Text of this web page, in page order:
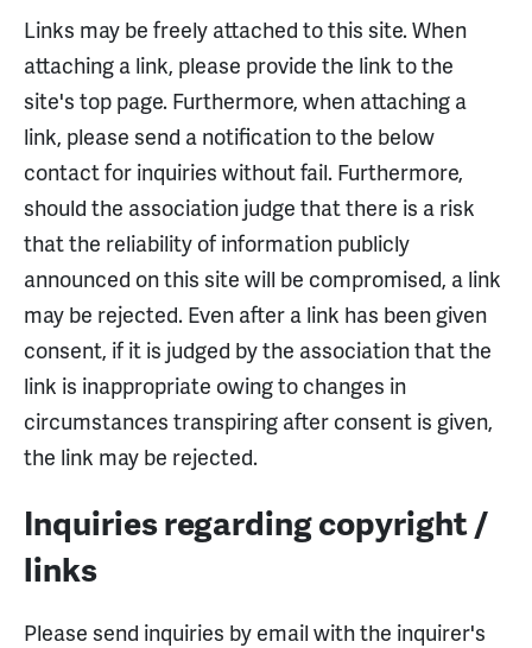
Links may be freely attached to this site. When
attaching a link, please provide the link to the
site's top page. Furthermore, when attaching a
link, please send a notification to the below
contact for inquiries without fail. Furthermore,
should the association judge that there is a risk
that the reliability of information publicly
announced on this site will be compromised, a link
may be rejected. Even after a link has been given
consent, if it is judged by the association that the
link is inappropriate owing to changes in
circumstances transpiring after consent is given,
the link may be rejected.
Inquiries regarding copyright /
links
Please send inquiries by email with the inquirer's